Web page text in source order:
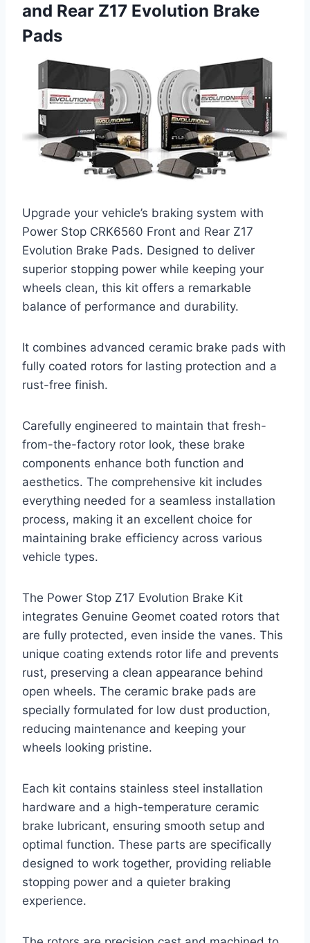
and Rear Z17 Evolution Brake
Pads
Upgrade your vehicle’s braking system with
Power Stop CRK6560 Front and Rear Z17
Evolution Brake Pads. Designed to deliver
superior stopping power while keeping your
wheels clean, this kit offers a remarkable
balance of performance and durability.
It combines advanced ceramic brake pads with
fully coated rotors for lasting protection and a
rust-free finish.
Carefully engineered to maintain that fresh-
from-the-factory rotor look, these brake
components enhance both function and
aesthetics. The comprehensive kit includes
everything needed for a seamless installation
process, making it an excellent choice for
maintaining brake efficiency across various
vehicle types.
The Power Stop Z17 Evolution Brake Kit
integrates Genuine Geomet coated rotors that
are fully protected, even inside the vanes. This
unique coating extends rotor life and prevents
rust, preserving a clean appearance behind
open wheels. The ceramic brake pads are
specially formulated for low dust production,
reducing maintenance and keeping your
wheels looking pristine.
Each kit contains stainless steel installation
hardware and a high-temperature ceramic
brake lubricant, ensuring smooth setup and
optimal function. These parts are specifically
designed to work together, providing reliable
stopping power and a quieter braking
experience.